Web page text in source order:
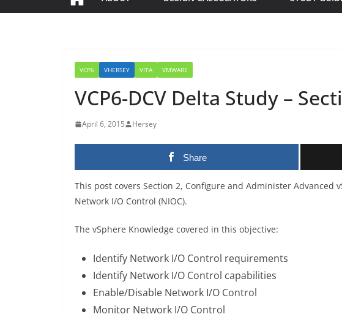
VCP6 VHERSEY VITA VMWARE
VCP6-DCV Delta Study –
April 6, 2015 Hersey
Share
This post covers Section 2, Configure and Administer Advanced
Network I/O Control (NIOC).
The vSphere Knowledge covered in this objective:
Identify Network I/O Control requirements
Identify Network I/O Control capabilities
Enable/Disable Network I/O Control
Monitor Network I/O Control